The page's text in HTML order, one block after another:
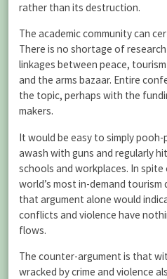
rather than its destruction.
The academic community can
There is no shortage of
linkages between peace,
and the arms bazaar. Entire
the topic, perhaps with the
makers.
It would be easy to simply pooh-
awash with guns and regularly
schools and workplaces. In
world’s most in-demand
that argument alone would
conflicts and violence have
flows.
The counter-argument is that
wracked by crime and violence